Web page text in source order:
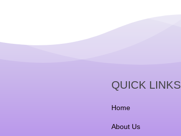
QUICK LINKS
Home
About Us